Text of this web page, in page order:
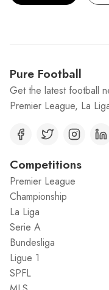
Pure Football
Get the latest football
Premier League, La
Competitions
Premier League
Championship
La Liga
Serie A
Bundesliga
Ligue 1
SPFL